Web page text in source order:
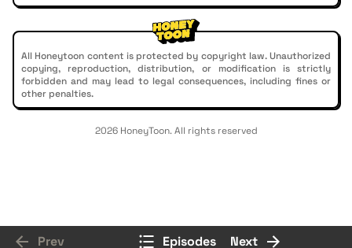
All Honeytoon content is protected by copyright law. Unauthorized
copying, reproduction, distribution, or modification is strictly
forbidden and may lead to legal consequences, including fines or
other penalties.
2026 HoneyToon. All rights reserved
Prev Episodes Next